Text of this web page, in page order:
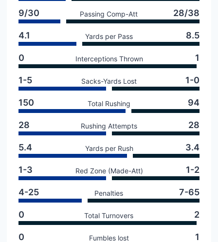
9/30 Passing Comp-Att 28/38
4.1 Yards per Pass 8.5
0 Interceptions Thrown 1
1-5 Sacks-Yards Lost 1-0
150 Total Rushing 94
28 Rushing Attempts 28
5.4 Yards per Rush 3.4
1-3 Red Zone (Made-Att) 1-2
4-25 Penalties 7-65
0 Total Turnovers 2
0 Fumbles lost 1